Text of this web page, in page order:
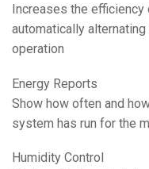
Increases the
automatically
operation
Energy Reports
Show how often and
system has run for the
Humidity Control